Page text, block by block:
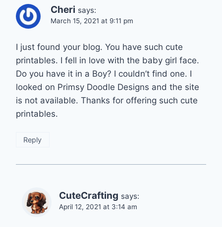
Cheri says:
March 15, 2021 at 9:11 pm
I just found your blog. You have such cute
printables. I fell in love with the baby girl face.
Do you have it in a Boy? I couldn’t find one. I
looked on Primsy Doodle Designs and the site
is not available. Thanks for offering such cute
printables.
Reply
CuteCrafting says:
April 12, 2021 at 3:14 am